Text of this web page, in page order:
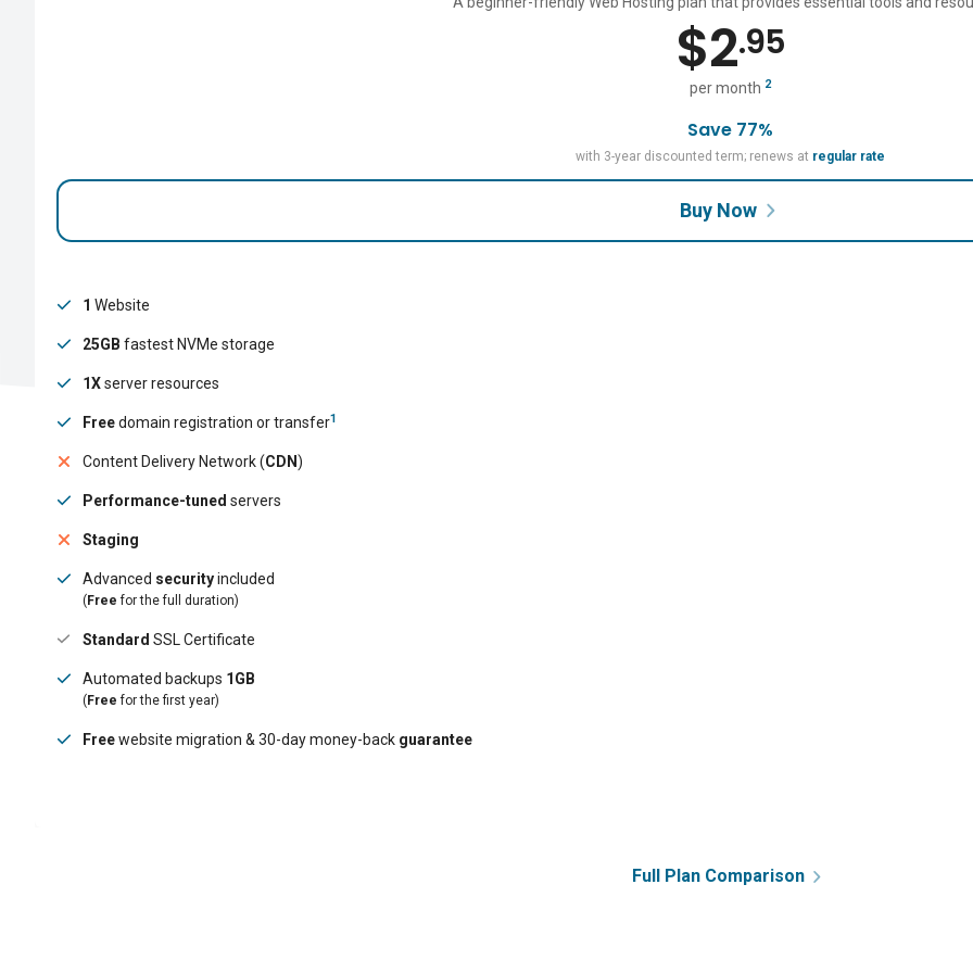
$2.95
per month 2
Save 77%
with 3-year discounted term; renews at regular rate
Buy Now
1 Website
25GB fastest NVMe storage
1Xserver resources
Freedomain registration or transfer1
Content Delivery Network (CDN)
Performance-tuned servers
Staging
Advanced securityincluded
( Free for the full duration)
Standard SSL Certificate
Automated backups 1GB
( Free for the first year)
Freewebsite migration & 30-day money-back guarantee
Full Plan Comparison